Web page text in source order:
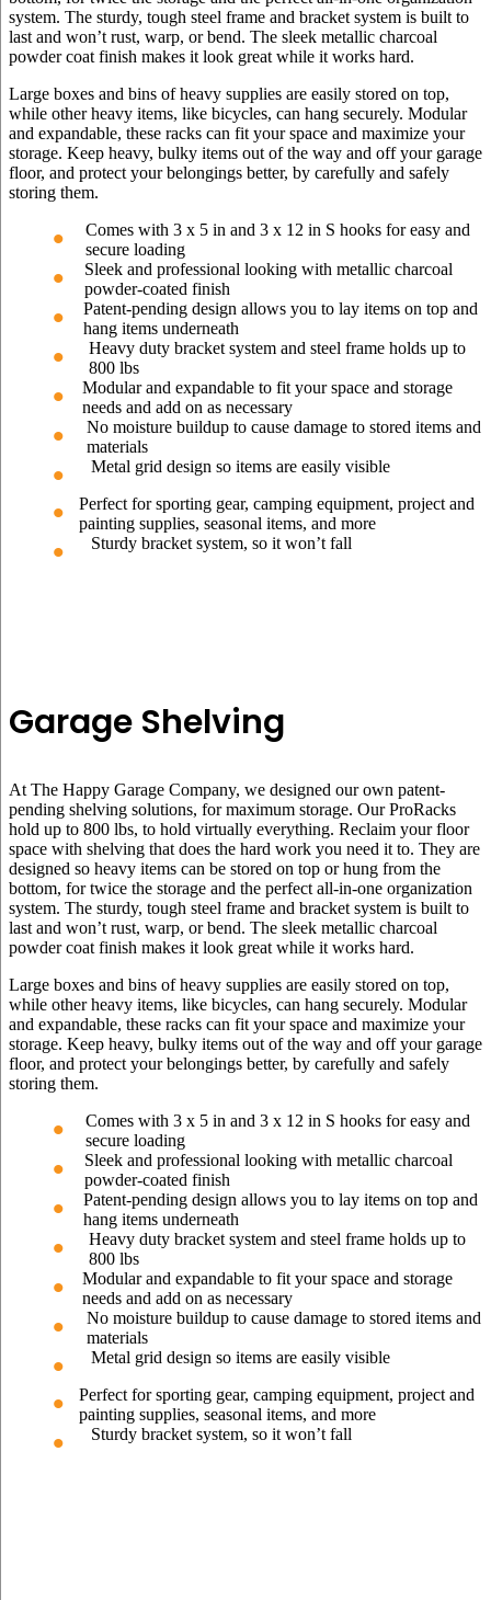
system. The sturdy, tough steel frame and bracket system is built to
last and won’t rust, warp, or bend. The sleek metallic charcoal
powder coat finish makes it look great while it works hard.
Large boxes and bins of heavy supplies are easily stored on top,
while other heavy items, like bicycles, can hang securely. Modular
and expandable, these racks can fit your space and maximize your
storage. Keep heavy, bulky items out of the way and off your garage
floor, and protect your belongings better, by carefully and safely
storing them.
Comes with 3 x 5 in and 3 x 12 in S hooks for easy and
secure loading
Sleek and professional looking with metallic charcoal
powder-coated finish
Patent-pending design allows you to lay items on top and
hang items underneath
Heavy duty bracket system and steel frame holds up to
800 lbs
Modular and expandable to fit your space and storage
needs and add on as necessary
No moisture buildup to cause damage to stored items and
materials
Metal grid design so items are easily visible
Perfect for sporting gear, camping equipment, project and
painting supplies, seasonal items, and more
Sturdy bracket system, so it won’t fall
Garage Shelving
At The Happy Garage Company, we designed our own patent-
pending shelving solutions, for maximum storage. Our ProRacks
hold up to 800 lbs, to hold virtually everything. Reclaim your floor
space with shelving that does the hard work you need it to. They are
designed so heavy items can be stored on top or hung from the
bottom, for twice the storage and the perfect all-in-one organization
system. The sturdy, tough steel frame and bracket system is built to
last and won’t rust, warp, or bend. The sleek metallic charcoal
powder coat finish makes it look great while it works hard.
Large boxes and bins of heavy supplies are easily stored on top,
while other heavy items, like bicycles, can hang securely. Modular
and expandable, these racks can fit your space and maximize your
storage. Keep heavy, bulky items out of the way and off your garage
floor, and protect your belongings better, by carefully and safely
storing them.
Comes with 3 x 5 in and 3 x 12 in S hooks for easy and
secure loading
Sleek and professional looking with metallic charcoal
powder-coated finish
Patent-pending design allows you to lay items on top and
hang items underneath
Heavy duty bracket system and steel frame holds up to
800 lbs
Modular and expandable to fit your space and storage
needs and add on as necessary
No moisture buildup to cause damage to stored items and
materials
Metal grid design so items are easily visible
Perfect for sporting gear, camping equipment, project and
painting supplies, seasonal items, and more
Sturdy bracket system, so it won’t fall